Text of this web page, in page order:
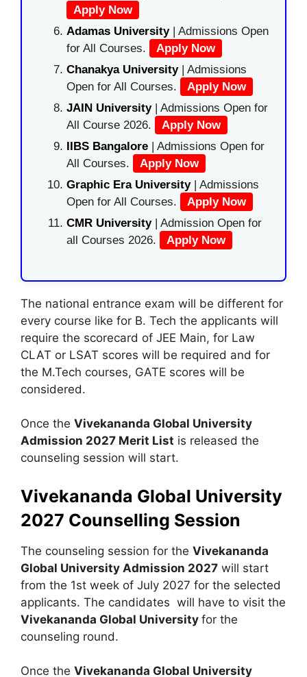
Apply Now
Adamas University| Admissions Open
for All Courses.
Apply Now
Chanakya University | Admissions
Open for All Courses.
Apply Now
JAIN University | Admissions Open for
All Course 2026.
Apply Now
IIBS Bangalore | Admissions Open for
All Courses.
Apply Now
Graphic Era University| Admissions
Open for All Courses.
Apply Now
CMR University | Admission Open for
all Courses 2026.
Apply Now
The national entrance exam will be different for
every course like for B. Tech the applicants will
require the scorecard of JEE Main, for Law
CLAT or LSAT scores will be required and for
the M.Tech courses, GATE scores will be
considered.
Once the Vivekananda Global University
Admission 2027 Merit List is released the
counseling session will start.
Vivekananda Global University
2027 Counselling Session
The counseling session for the Vivekananda
Global University Admission 2027 will start
from the 1st week of July 2027 for the selected
applicants. The candidates will have to visit the
Vivekananda Global University for the
counseling round.
Once the Vivekananda Global University